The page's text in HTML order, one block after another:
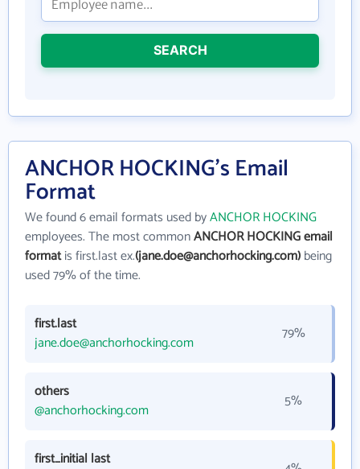
SEARCH
ANCHOR HOCKING's Email
Format
We found 6 email formats used byANCHOR HOCKING
employees. The most commonANCHOR HOCKING email
formatis first.last ex.(jane.doe@anchorhocking.com)being
used 79% of the time.
first.last
jane.doe@anchorhocking.com
79%
others
@anchorhocking.com
5%
first_initial last